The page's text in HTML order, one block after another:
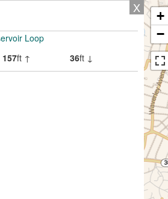
X
Loop
157ft ↑ 36ft ↓
+
−